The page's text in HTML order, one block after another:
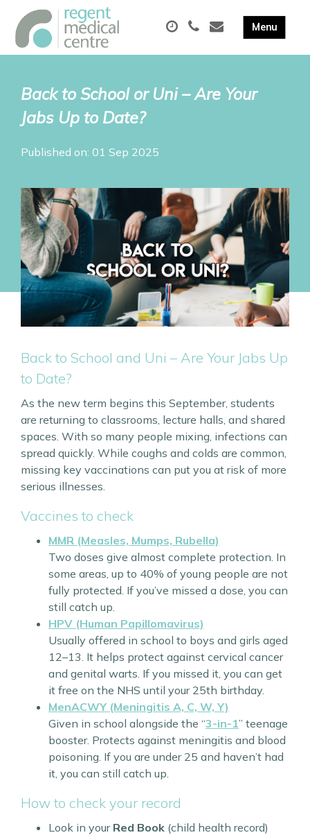
Back to School or Uni – Are Your
Jabs Up to Date?
Published on: 01 Sep 2025
Back to School and Uni – Are Your Jabs Up
to Date?
As the new term begins this September, students
are returning to classrooms, lecture halls, and shared
spaces. With so many people mixing, infections can
spread quickly. While coughs and colds are common,
missing key vaccinations can put you at risk of more
serious illnesses.
Vaccines to check
MMR (Measles, Mumps, Rubella)
Two doses give almost complete protection. In
some areas, up to 40% of young people are not
fully protected. If you’ve missed a dose, you can
still catch up.
HPV (Human Papillomavirus)
Usually offered in school to boys and girls aged
12–13. It helps protect against cervical cancer
and genital warts. If you missed it, you can get
it free on the NHS until your 25th birthday.
MenACWY (Meningitis A, C, W, Y)
Given in school alongside the “3-in-1” teenage
booster. Protects against meningitis and blood
poisoning. If you are under 25 and haven’t had
it, you can still catch up.
How to check your record
Look in your Red Book (child health record)